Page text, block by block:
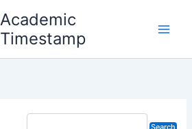
Academic
Timestamp